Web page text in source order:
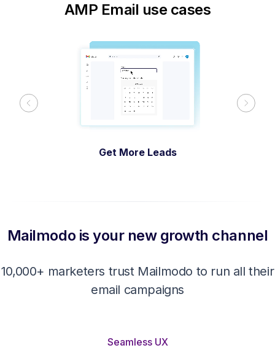
AMP Email use cases
Get More Leads
Previous Next
Mailmodo is your new growth channel
10,000+ marketers trust Mailmodo to run all their
email campaigns
Seamless UX